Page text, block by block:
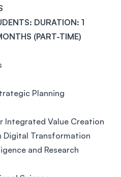
DURATION: 1
(PART-TIME)
Planning
Integrated Value Creation
Digital Transformation
and Research